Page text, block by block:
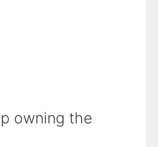
owning the